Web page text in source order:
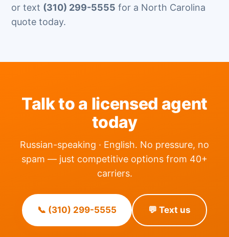
or text (310) 299-5555 for a North Carolina
quote today.
Talk to a licensed agent
today
Russian-speaking · English. No pressure, no
spam — just competitive options from 40+
carriers.
📞 (310) 299-5555 💬 Text us